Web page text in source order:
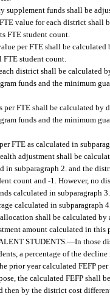
supplement funds shall be
value for each district shall
FTE student count.
per FTE shall be
student count.
district shall be calculated
funds and the minimum
per FTE shall be calculated
funds and the minimum
FTE as calculated in
adjustment shall be
in subparagraph 2. and the
count and -1. However, no
calculated in subparagraph
calculated in subparagraph
shall be calculated
amount calculated in this
STUDENTS.—In those
a percentage of the
prior year calculated FEFP
the calculated FEFP shall
then by the district cost